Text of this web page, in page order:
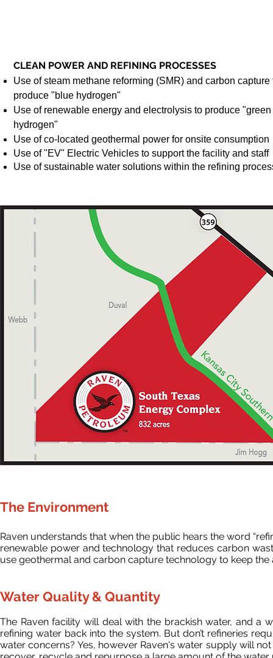
CLEAN POWER AND REFINING PROCESSES
Use of steam methane reforming (SMR) and carbon capture
produce "blue hydrogen"
Use of renewable energy and electrolysis to produce "green
hydrogen"
Use ofco-located geothermal power for onsite consumption
Use of "EV" Electric Vehicles to support the facility and staff
Use of sustainable water solutions within the refining
The Environment
Raven understands that when the public hears the word
renewable power and technology that reduces carbon
use geothermal and carbon capture technology to keep the
Water Quality & Quantity
The Raven facility will deal with the brackish water, and
refining water back into the system. But don’t refineries
water concerns? Yes, however Raven's water supply will